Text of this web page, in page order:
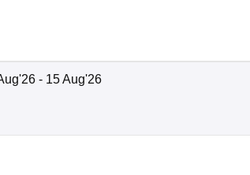
- 15 Aug'26